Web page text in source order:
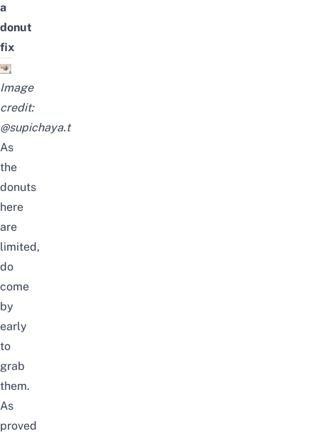
a
donut
fix
Image
credit:
@supichaya.t
As
the
donuts
here
are
limited,
do
come
by
early
to
grab
them.
As
proved